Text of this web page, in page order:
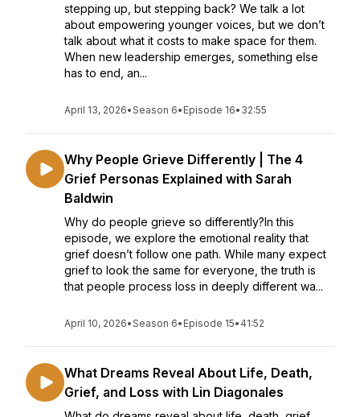
stepping up, but stepping back? We talk a lot
about empowering younger voices, but we don’t
talk about what it costs to make space for them.
When new leadership emerges, something else
has to end, an...
April 13, 2026•Season 6• Episode 16• 32:55
Why People Grieve Differently | The 4
Grief Personas Explained with Sarah
Baldwin
Why do people grieve so differently?In this
episode, we explore the emotional reality that
grief doesn’t follow one path. While many expect
grief to look the same for everyone, the truth is
that people process loss in deeply different wa...
April 10, 2026•Season 6• Episode 15• 41:52
What Dreams Reveal About Life, Death,
Grief, and Loss with Lin Diagonales